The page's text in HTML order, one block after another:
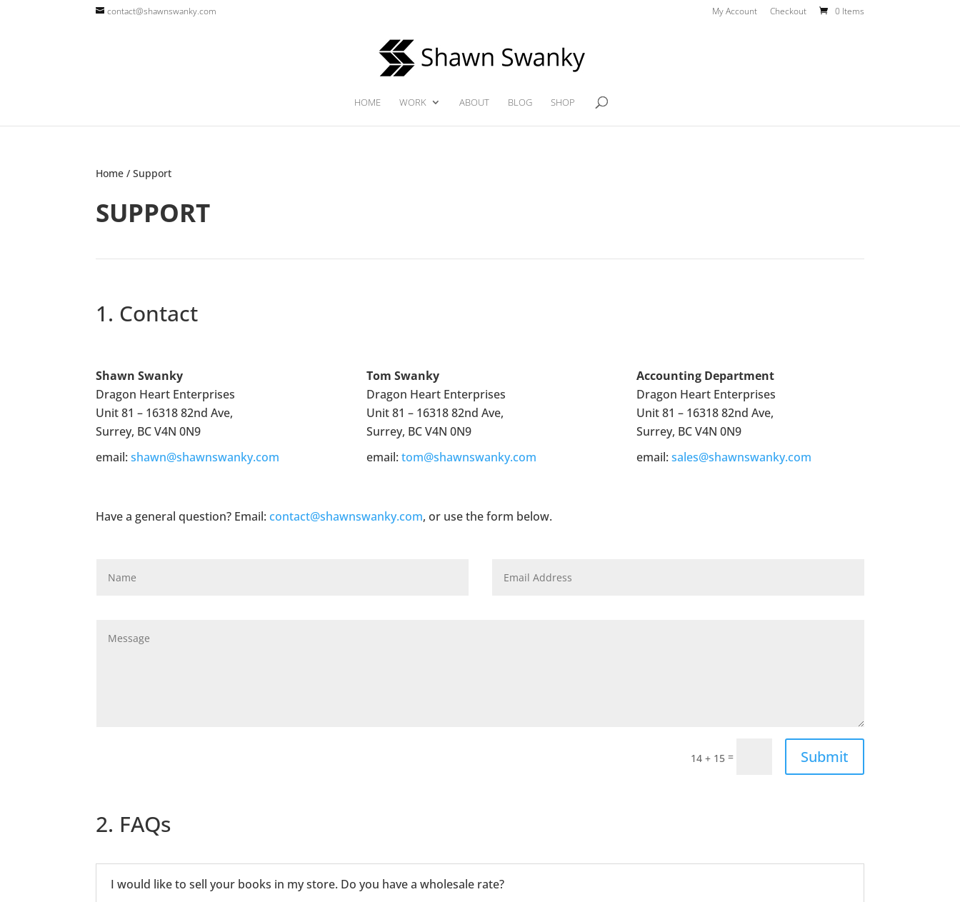
contact@shawnswanky.com My Account Checkout 0 Items
HOME WORK ABOUT BLOG SHOP
Home / Support
SUPPORT
1. Contact
Shawn Swanky
Dragon Heart Enterprises
Unit 81 – 16318 82nd Ave,
Surrey, BC V4N 0N9
email:shawn@shawnswanky.com
Tom Swanky
Dragon Heart Enterprises
Unit 81 – 16318 82nd Ave,
Surrey, BC V4N 0N9
email: tom@shawnswanky.com
Accounting Department
Dragon Heart Enterprises
Unit 81 – 16318 82nd Ave,
Surrey, BC V4N 0N9
email: sales@shawnswanky.com
Have a general question? Email:contact@shawnswanky.com, or use the form below.
14 + 15= Submit
2. FAQs
I would like to sell your books in my store. Do you have a wholesale rate?